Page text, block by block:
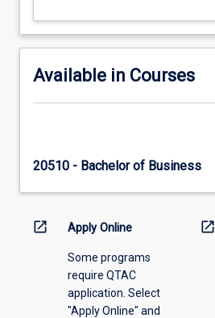
Available in Courses
20510 - Bachelor of Business
open_in_new Apply Online
Some programs
require QTAC
application. Select
"Apply Online" and
open_in_new